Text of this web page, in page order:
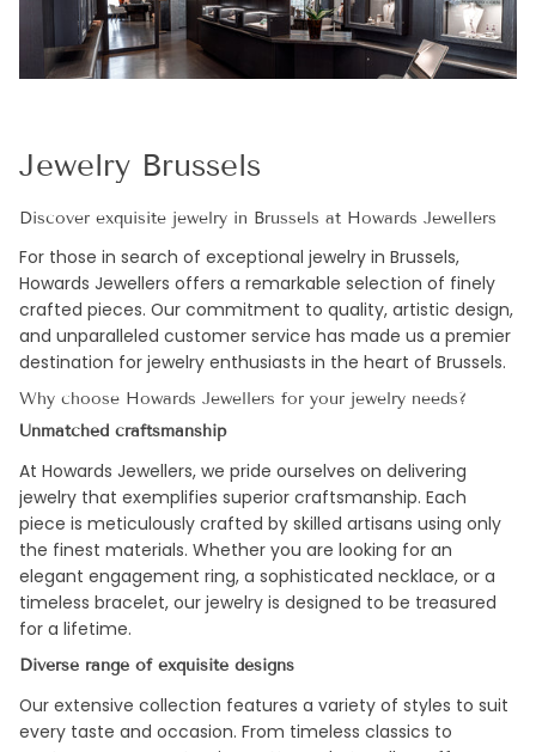
Jewelry Brussels
Discover exquisite jewelry in Brussels at Howards Jewellers
For those in search of exceptional jewelry in Brussels,
Howards Jewellers offers a remarkable selection of finely
crafted pieces. Our commitment to quality, artistic design,
and unparalleled customer service has made us a premier
destination for jewelry enthusiasts in the heart of Brussels.
Why choose Howards Jewellers for your jewelry needs?
Unmatched craftsmanship
At Howards Jewellers, we pride ourselves on delivering
jewelry that exemplifies superior craftsmanship. Each
piece is meticulously crafted by skilled artisans using only
the finest materials. Whether you are looking for an
elegant engagement ring, a sophisticated necklace, or a
timeless bracelet, our jewelry is designed to be treasured
for a lifetime.
Diverse range of exquisite designs
Our extensive collection features a variety of styles to suit
every taste and occasion. From timeless classics to